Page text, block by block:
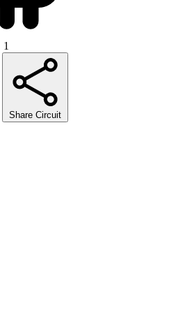
1
Share Circuit